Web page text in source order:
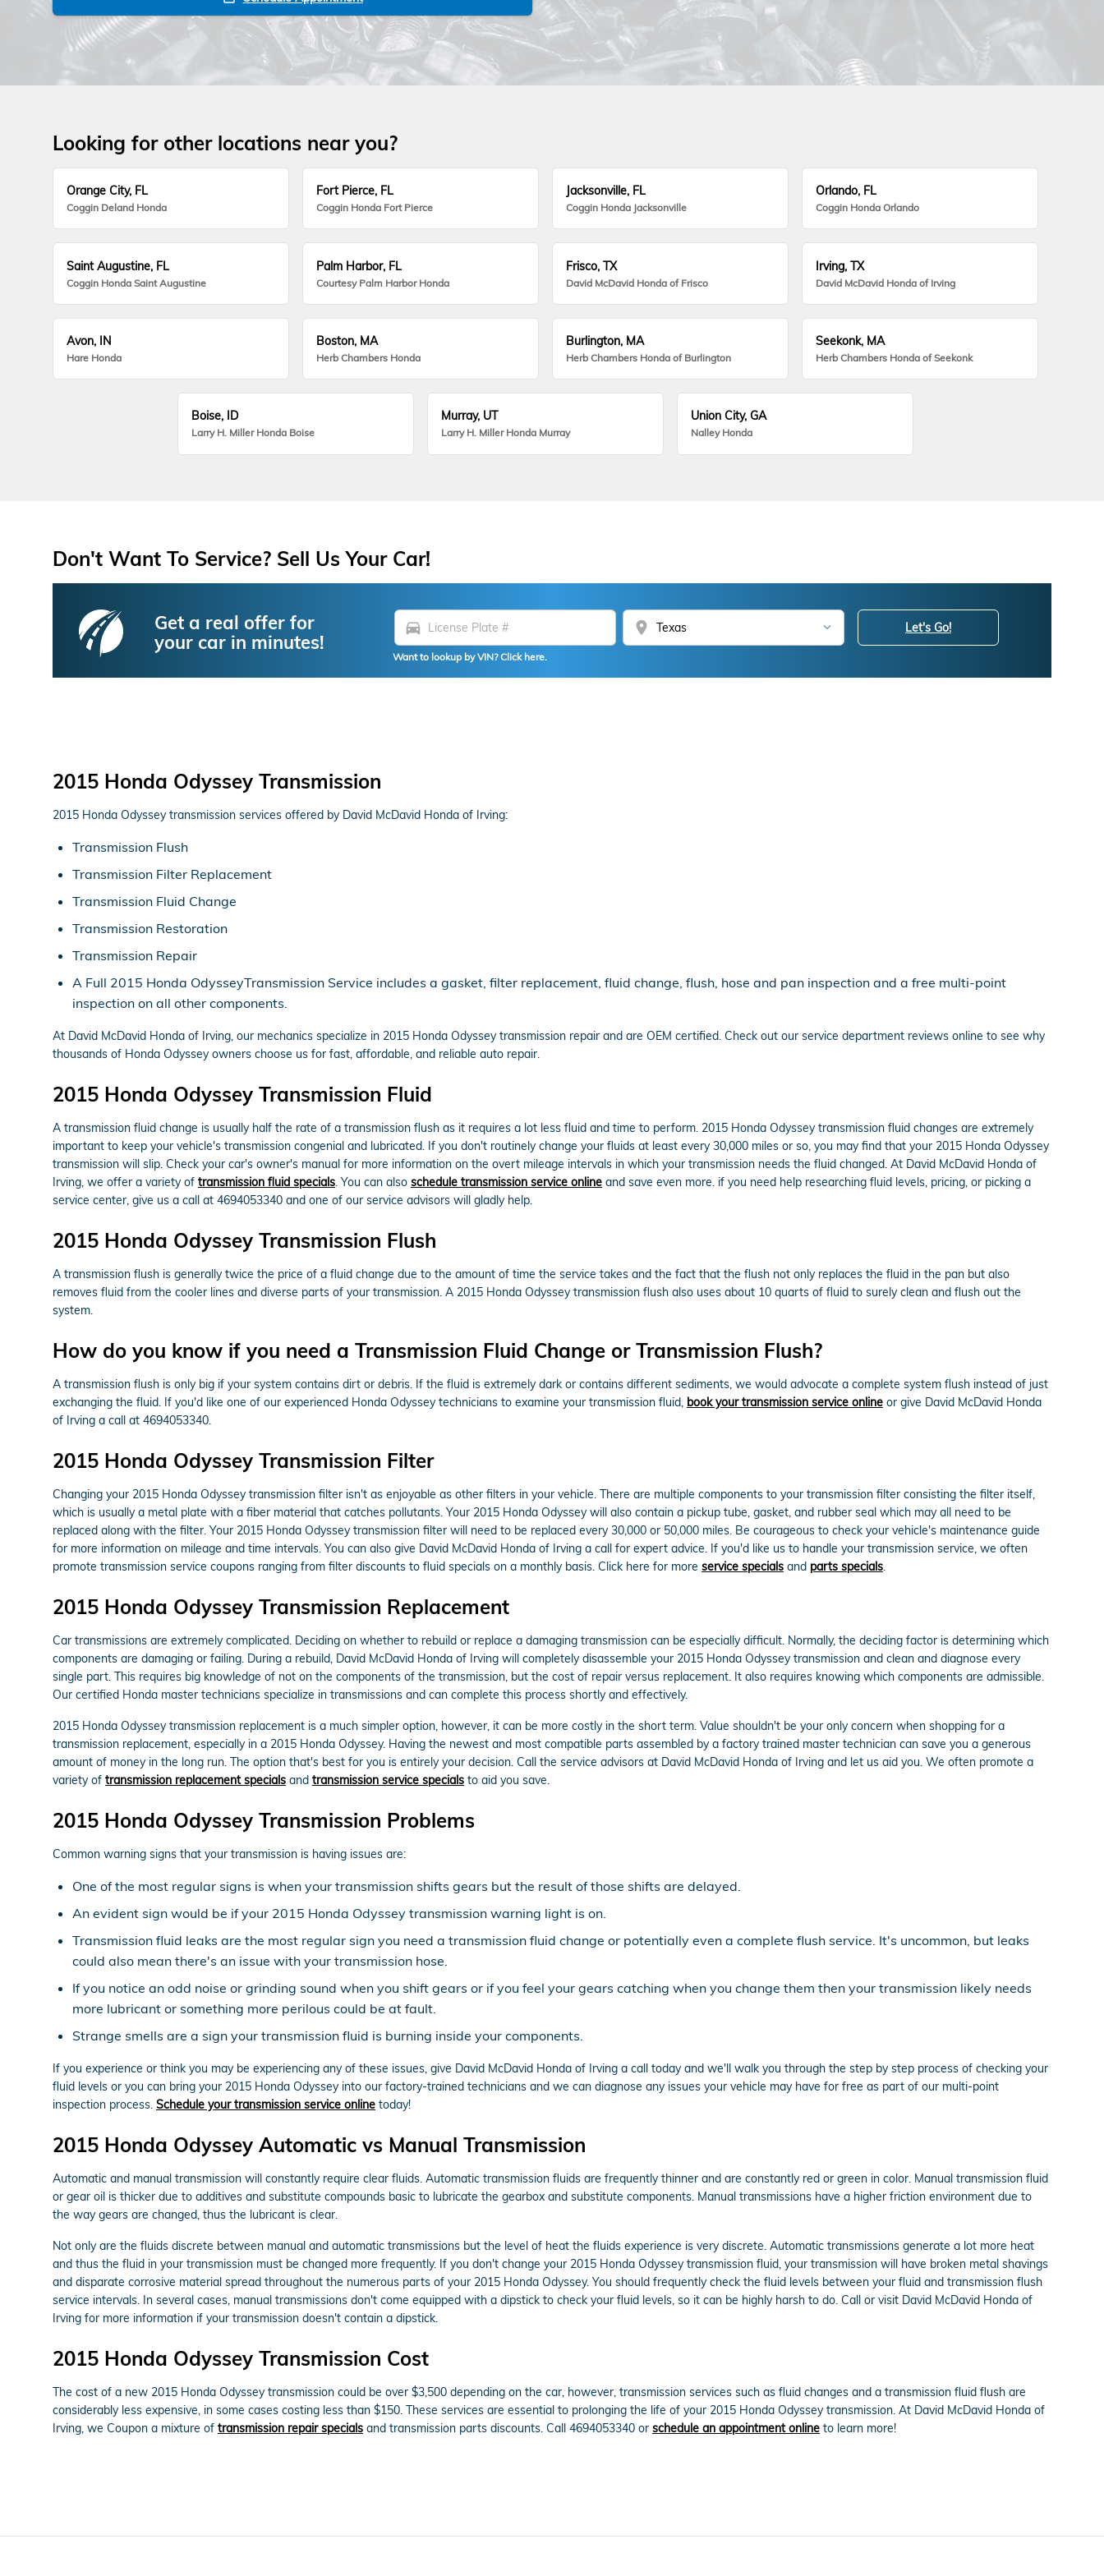
Looking for other locations near you?
Orange City, FL
Coggin Deland Honda
Fort Pierce, FL
Coggin Honda Fort Pierce
Jacksonville, FL
Coggin Honda Jacksonville
Orlando, FL
Coggin Honda Orlando
Saint Augustine, FL
Coggin Honda Saint Augustine
Palm Harbor, FL
Courtesy Palm Harbor Honda
Frisco, TX
David McDavid Honda of Frisco
Irving, TX
David McDavid Honda of Irving
Avon, IN
Hare Honda
Boston, MA
Herb Chambers Honda
Burlington, MA
Herb Chambers Honda of Burlington
Seekonk, MA
Herb Chambers Honda of Seekonk
Boise, ID
Larry H. Miller Honda Boise
Murray, UT
Larry H. Miller Honda Murray
Union City, GA
Nalley Honda
Don't Want To Service? Sell Us Your Car!
Get a real offer for
your car in minutes!
directions_car location_on
Want to lookup by VIN? Click here.
Let's Go!
2015 Honda Odyssey Transmission
2015 Honda Odyssey transmission services offered by David McDavid Honda of Irving:
Transmission Flush
Transmission Filter Replacement
Transmission Fluid Change
Transmission Restoration
Transmission Repair
A Full 2015 Honda OdysseyTransmission Service includes a gasket, filter replacement, fluid change, flush, hose and pan inspection and a free multi-point
inspection on all other components.
At David McDavid Honda of Irving, our mechanics specialize in 2015 Honda Odyssey transmission repair and are OEM certified. Check out our service department reviews online to see why
thousands of Honda Odyssey owners choose us for fast, affordable, and reliable auto repair.
2015 Honda Odyssey Transmission Fluid
A transmission fluid change is usually half the rate of a transmission flush as it requires a lot less fluid and time to perform. 2015 Honda Odyssey transmission fluid changes are extremely
important to keep your vehicle's transmission congenial and lubricated. If you don't routinely change your fluids at least every 30,000 miles or so, you may find that your 2015 Honda Odyssey
transmission will slip. Check your car's owner's manual for more information on the overt mileage intervals in which your transmission needs the fluid changed. At David McDavid Honda of
Irving, we offer a variety of transmission fluid specials. You can also schedule transmission service online and save even more. if you need help researching fluid levels, pricing, or picking a
service center, give us a call at 4694053340 and one of our service advisors will gladly help.
2015 Honda Odyssey Transmission Flush
A transmission flush is generally twice the price of a fluid change due to the amount of time the service takes and the fact that the flush not only replaces the fluid in the pan but also
removes fluid from the cooler lines and diverse parts of your transmission. A 2015 Honda Odyssey transmission flush also uses about 10 quarts of fluid to surely clean and flush out the
system.
How do you know if you need a Transmission Fluid Change or Transmission Flush?
A transmission flush is only big if your system contains dirt or debris. If the fluid is extremely dark or contains different sediments, we would advocate a complete system flush instead of just
exchanging the fluid. If you'd like one of our experienced Honda Odyssey technicians to examine your transmission fluid, book your transmission service online or give David McDavid Honda
of Irving a call at 4694053340.
2015 Honda Odyssey Transmission Filter
Changing your 2015 Honda Odyssey transmission filter isn't as enjoyable as other filters in your vehicle. There are multiple components to your transmission filter consisting the filter itself,
which is usually a metal plate with a fiber material that catches pollutants. Your 2015 Honda Odyssey will also contain a pickup tube, gasket, and rubber seal which may all need to be
replaced along with the filter. Your 2015 Honda Odyssey transmission filter will need to be replaced every 30,000 or 50,000 miles. Be courageous to check your vehicle's maintenance guide
for more information on mileage and time intervals. You can also give David McDavid Honda of Irving a call for expert advice. If you'd like us to handle your transmission service, we often
promote transmission service coupons ranging from filter discounts to fluid specials on a monthly basis. Click here for more service specials and parts specials.
2015 Honda Odyssey Transmission Replacement
Car transmissions are extremely complicated. Deciding on whether to rebuild or replace a damaging transmission can be especially difficult. Normally, the deciding factor is determining which
components are damaging or failing. During a rebuild, David McDavid Honda of Irving will completely disassemble your 2015 Honda Odyssey transmission and clean and diagnose every
single part. This requires big knowledge of not on the components of the transmission, but the cost of repair versus replacement. It also requires knowing which components are admissible.
Our certified Honda master technicians specialize in transmissions and can complete this process shortly and effectively.
2015 Honda Odyssey transmission replacement is a much simpler option, however, it can be more costly in the short term. Value shouldn't be your only concern when shopping for a
transmission replacement, especially in a 2015 Honda Odyssey. Having the newest and most compatible parts assembled by a factory trained master technician can save you a generous
amount of money in the long run. The option that's best for you is entirely your decision. Call the service advisors at David McDavid Honda of Irving and let us aid you. We often promote a
variety of transmission replacement specials and transmission service specials to aid you save.
2015 Honda Odyssey Transmission Problems
Common warning signs that your transmission is having issues are:
One of the most regular signs is when your transmission shifts gears but the result of those shifts are delayed.
An evident sign would be if your 2015 Honda Odyssey transmission warning light is on.
Transmission fluid leaks are the most regular sign you need a transmission fluid change or potentially even a complete flush service. It's uncommon, but leaks
could also mean there's an issue with your transmission hose.
If you notice an odd noise or grinding sound when you shift gears or if you feel your gears catching when you change them then your transmission likely needs
more lubricant or something more perilous could be at fault.
Strange smells are a sign your transmission fluid is burning inside your components.
If you experience or think you may be experiencing any of these issues, give David McDavid Honda of Irving a call today and we'll walk you through the step by step process of checking your
fluid levels or you can bring your 2015 Honda Odyssey into our factory-trained technicians and we can diagnose any issues your vehicle may have for free as part of our multi-point
inspection process. Schedule your transmission service online today!
2015 Honda Odyssey Automatic vs Manual Transmission
Automatic and manual transmission will constantly require clear fluids. Automatic transmission fluids are frequently thinner and are constantly red or green in color. Manual transmission fluid
or gear oil is thicker due to additives and substitute compounds basic to lubricate the gearbox and substitute components. Manual transmissions have a higher friction environment due to
the way gears are changed, thus the lubricant is clear.
Not only are the fluids discrete between manual and automatic transmissions but the level of heat the fluids experience is very discrete. Automatic transmissions generate a lot more heat
and thus the fluid in your transmission must be changed more frequently. If you don't change your 2015 Honda Odyssey transmission fluid, your transmission will have broken metal shavings
and disparate corrosive material spread throughout the numerous parts of your 2015 Honda Odyssey. You should frequently check the fluid levels between your fluid and transmission flush
service intervals. In several cases, manual transmissions don't come equipped with a dipstick to check your fluid levels, so it can be highly harsh to do. Call or visit David McDavid Honda of
Irving for more information if your transmission doesn't contain a dipstick.
2015 Honda Odyssey Transmission Cost
The cost of a new 2015 Honda Odyssey transmission could be over $3,500 depending on the car, however, transmission services such as fluid changes and a transmission fluid flush are
considerably less expensive, in some cases costing less than $150. These services are essential to prolonging the life of your 2015 Honda Odyssey transmission. At David McDavid Honda of
Irving, we Coupon a mixture of transmission repair specials and transmission parts discounts. Call 4694053340 or schedule an appointment online to learn more!